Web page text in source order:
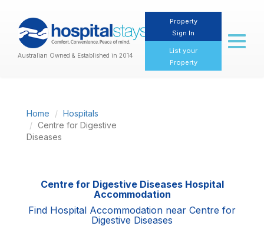
Australian Owned & Established in 2014
Property
Sign In
List your
Property
Toggle
Home
Hospitals
Centre for Digestive
Diseases
Centre for Digestive Diseases Hospital
Accommodation
Find Hospital Accommodation near Centre for
Digestive Diseases